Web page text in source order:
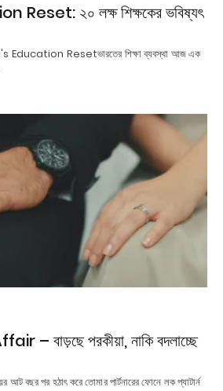
২০ লক্ষ শিক্ষকের ভবিষ্যৎ
Education Resetভারতের শিক্ষা ব্যবস্থা আজ এক
বাড়ছে পরকীয়া, নাকি বদলাচ্ছে
পর হঠাৎ করে তোমার পার্টনারের ফোনে লক প্যাটার্ন